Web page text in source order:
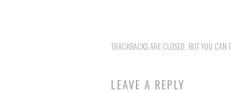
TRACKBACKS ARE CLOSED, BUT YOU CAN
LEAVE A REPLY